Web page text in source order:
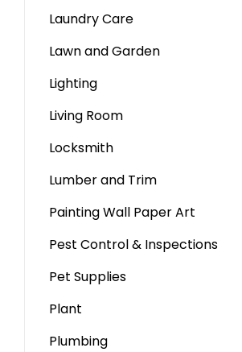
Laundry Care
Lawn and Garden
Lighting
Living Room
Locksmith
Lumber and Trim
Painting Wall Paper Art
Pest Control & Inspections
Pet Supplies
Plant
Plumbing